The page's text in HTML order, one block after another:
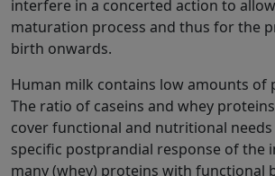
interfere in a concerted action to
maturation process and thus for the
birth onwards.
Human milk contains low amounts of
The ratio of caseins and whey
cover functional and nutritional
specific postprandial response of the
many (whey) proteins with functional